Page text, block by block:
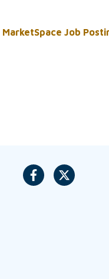
MarketSpace Job